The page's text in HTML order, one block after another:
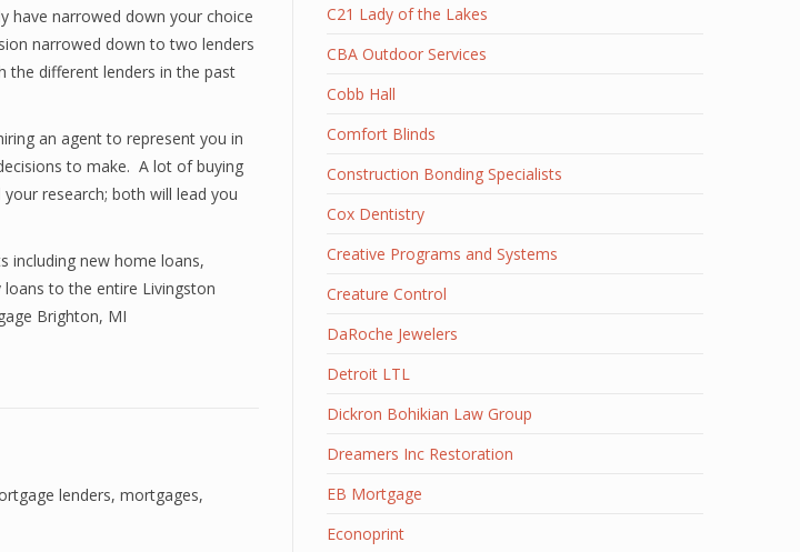
have narrowed down your choice
narrowed down to two lenders
the different lenders in the past
an agent to represent you in
to make. A lot of buying
research; both will lead you
including new home loans,
to the entire Livingston
Brighton, MI
lenders, mortgages,
C21 Lady of the Lakes
CBA Outdoor Services
Cobb Hall
Comfort Blinds
Construction Bonding Specialists
Cox Dentistry
Creative Programs and Systems
Creature Control
DaRoche Jewelers
Detroit LTL
Dickron Bohikian Law Group
Dreamers Inc Restoration
EB Mortgage
Econoprint